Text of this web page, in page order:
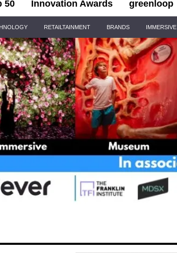
50 Innovation Awards greenloop
RETAILTAINMENT BRANDS IMMERSIVE